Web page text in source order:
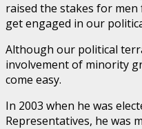
raised the stakes for
get engaged in our
Although our political
involvement of minority
come easy.
In 2003 when he was
Representatives, he was